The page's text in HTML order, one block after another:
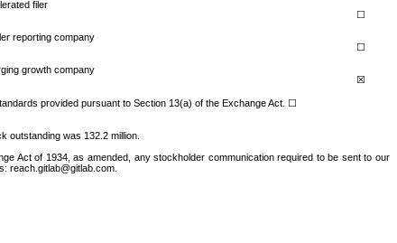
filer
☐
reporting company
☐
growth company
☒
provided pursuant to Section 13(a) of the Exchange Act. ☐
outstanding was 132.2 million.
Act of 1934, as amended, any stockholder communication required to be sent to our
reach.gitlab@gitlab.com.